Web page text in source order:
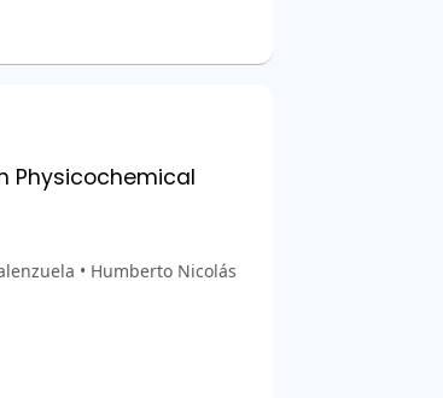
Physicochemical
• Humberto Nicolás